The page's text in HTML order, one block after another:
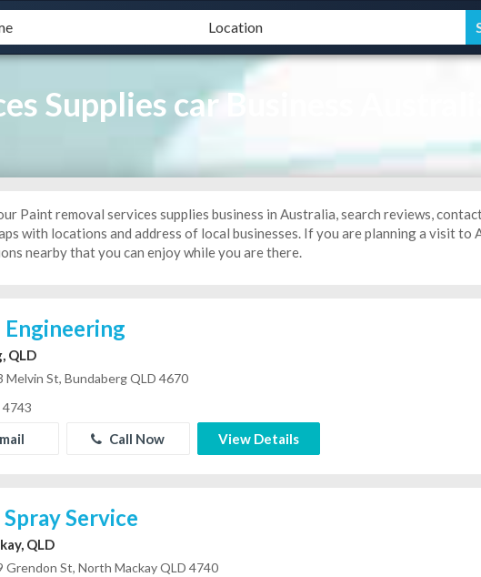
Supplies car Business
Paint removal services supplies business in Australia, search reviews,
with locations and address of local businesses. If you are planning a visit to
nearby that you can enjoy while you are there.
Engineering
QLD
Melvin St, Bundaberg QLD 4670
Call Now View Details
Service
QLD
Grendon St, North Mackay QLD 4740